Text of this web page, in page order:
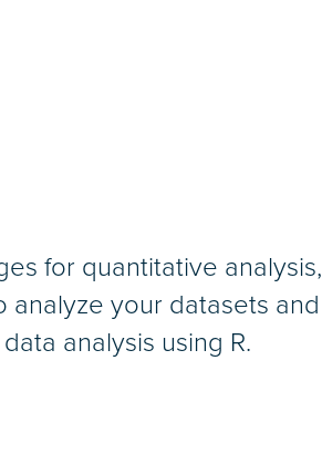
for quantitative analysis,
analyze your datasets and
analysis using R.